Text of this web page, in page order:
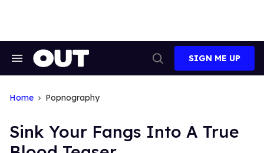
Search
Search
SIGN ME UP
Home Popnography
Sink Your Fangs Into A True